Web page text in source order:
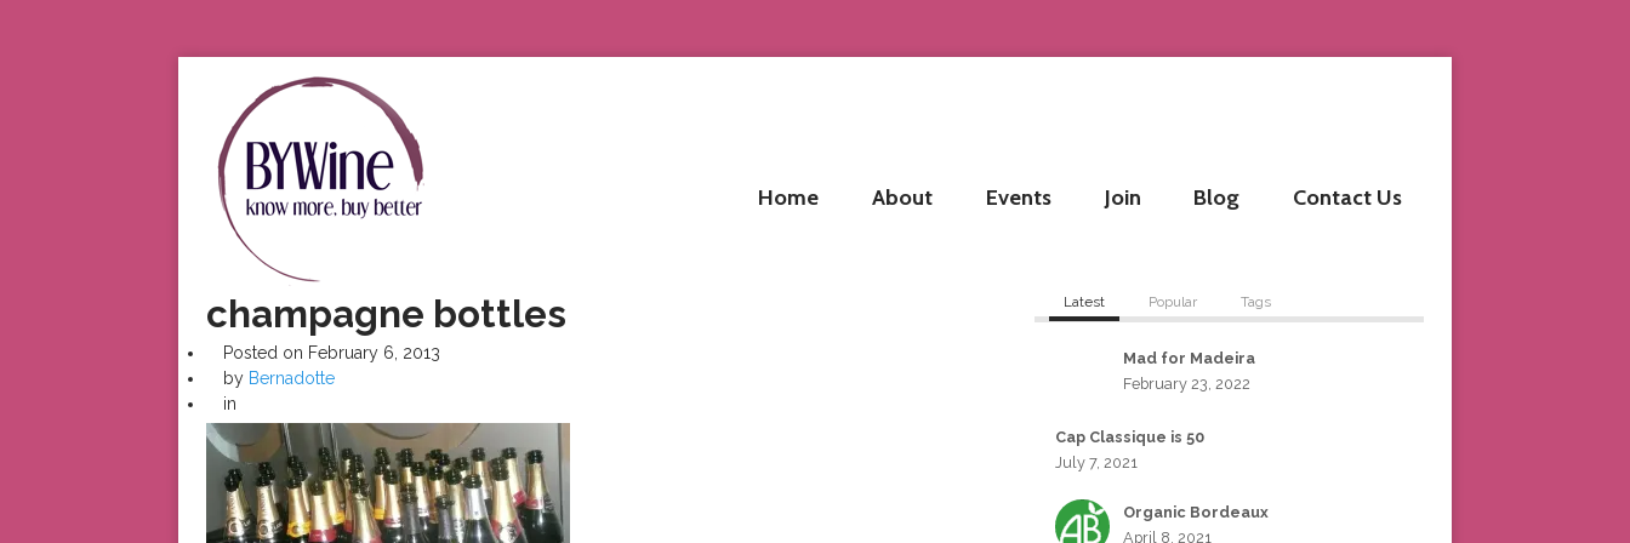
Home About Events Join Blog Contact Us
champagne bottles
Posted on February 6, 2013
by Bernadotte
in
Latest Popular Tags
Mad for Madeira
February 23, 2022
Cap Classique is 50
July 7, 2021
Organic Bordeaux
April 8, 2021